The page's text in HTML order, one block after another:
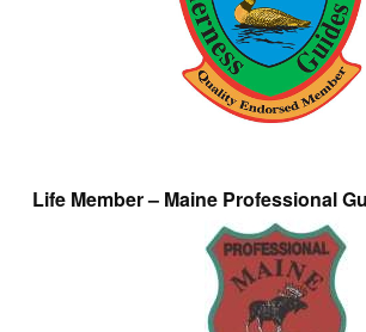
Life Member – Maine Professional